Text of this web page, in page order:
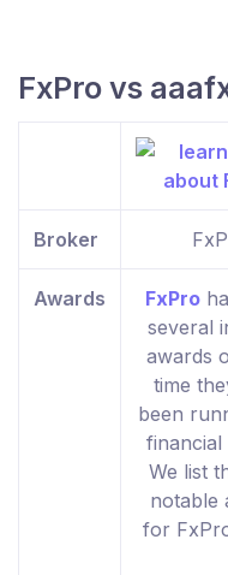
FxPro vs
Broker
Awards FxPro
several
awards
time
been
financial
We list
notable
for